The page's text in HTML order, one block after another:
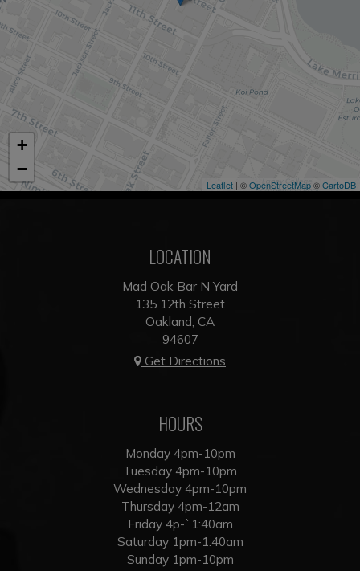
+
−
Leaflet | ©OpenStreetMap©CartoDB
LOCATION
Mad Oak Bar N Yard
135 12th Street
Oakland, CA
94607
Get Directions
HOURS
Monday 4pm-10pm
Tuesday 4pm-10pm
Wednesday 4pm-10pm
Thursday 4pm-12am
Friday 4p-`1:40am
Saturday 1pm-1:40am
Sunday 1pm-10pm